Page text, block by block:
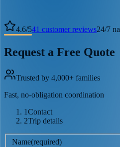
4.6/541 customer reviews24/7
Request a Free Quote
Trusted by 4,000+ families
Fast, no-obligation coordination
1Contact
2Trip details
Name(required)